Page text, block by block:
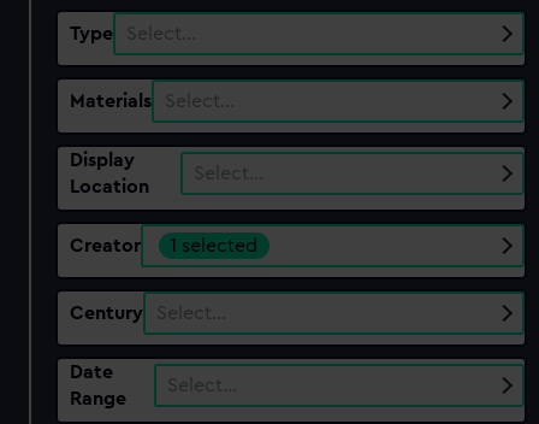
Type Select…
Materials Select…
Display
Location
Select…
Creator 1 selected
Century Select…
Date
Range
Select…